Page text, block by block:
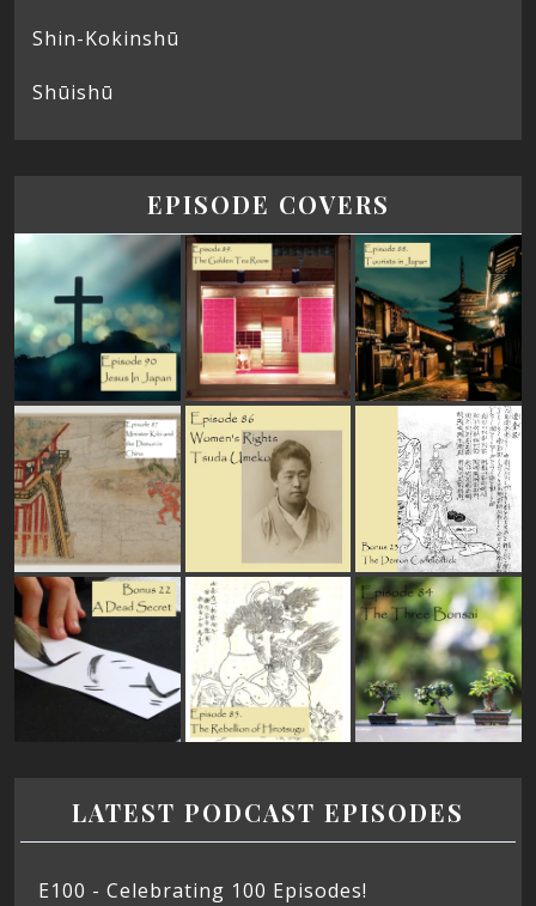
Shin-Kokinshū
Shūishū
EPISODE COVERS
LATEST PODCAST EPISODES
E100 - Celebrating 100 Episodes!